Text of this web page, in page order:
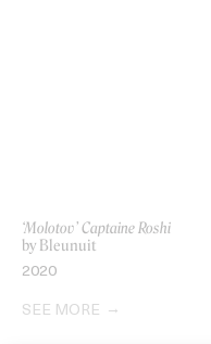
‘Molotov’ Captaine Roshi
by Bleunuit
2020
SEE MORE